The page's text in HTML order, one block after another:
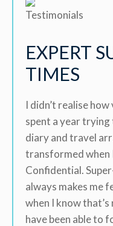
EXPERT
TIMES
I didn’t realise
spent a year trying
diary and travel
transformed when
Confidential.
always makes me
when I know
have been able to